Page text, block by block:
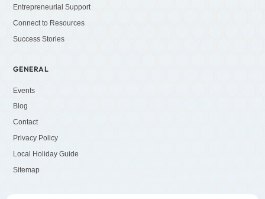
Entrepreneurial Support
Connect to Resources
Success Stories
GENERAL
Events
Blog
Contact
Privacy Policy
Local Holiday Guide
Sitemap